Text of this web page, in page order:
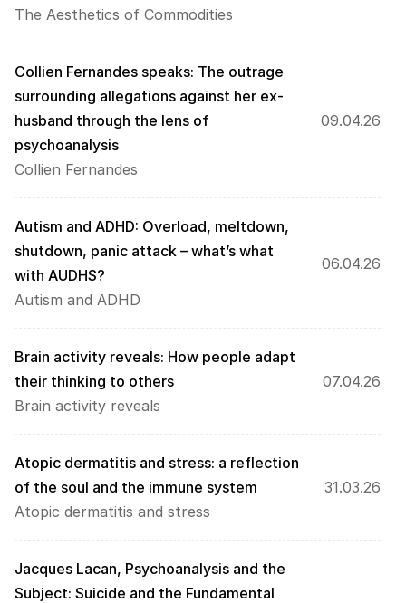
The Aesthetics of Commodities
Collien Fernandes speaks: The outrage
surrounding allegations against her ex-
husband through the lens of
psychoanalysis
Collien Fernandes
09.04.26
Autism and ADHD: Overload, meltdown,
shutdown, panic attack – what’s what
with AUDHS?
Autism and ADHD
06.04.26
Brain activity reveals: How people adapt
their thinking to others
Brain activity reveals
07.04.26
Atopic dermatitis and stress: a reflection
of the soul and the immune system
Atopic dermatitis and stress
31.03.26
Jacques Lacan, Psychoanalysis and the
Subject: Suicide and the Fundamental